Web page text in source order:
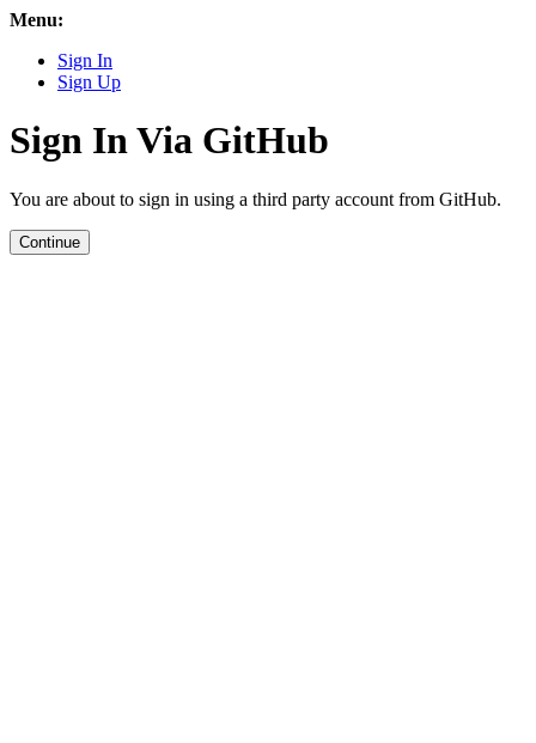
Menu:
Sign In
Sign Up
Sign In Via GitHub
You are about to sign in using a third party account from GitHub.
Continue